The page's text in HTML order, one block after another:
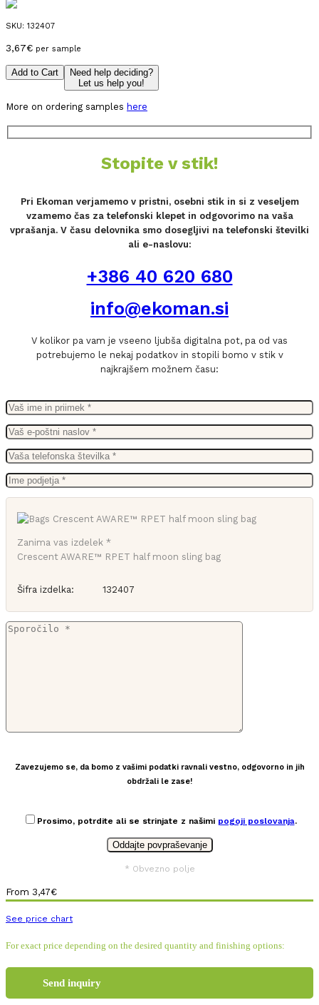
SKU: 132407
3,67€ per sample
Add to Cart
Need help deciding?
Let us help you!
More on ordering samples here
Stopite v stik!
Pri Ekoman verjamemo v pristni, osebni stik in si z veseljem
vzamemo čas za telefonski klepet in odgovorimo na vaša
vprašanja. V času delovnika smo dosegljivi na telefonski številki
ali e-naslovu:
+386 40 620 680
info@ekoman.si
V kolikor pa vam je vseeno ljubša digitalna pot, pa od vas
potrebujemo le nekaj podatkov in stopili bomo v stik v
najkrajšem možnem času:
Zanima vas izdelek *
Crescent AWARE™ RPET half moon sling bag
Šifra izdelka: 132407
Zavezujemo se, da bomo z vašimi podatki ravnali vestno, odgovorno in jih
obdržali le zase!
Prosimo, potrdite ali se strinjate z našimi pogoji poslovanja.
* Obvezno polje
From 3,47€
See price chart
For exact price depending on the desired quantity and finishing options:
Send inquiry